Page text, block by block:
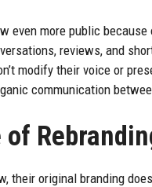
even more public
reviews, and
modify their voice or
communication
of
their original branding